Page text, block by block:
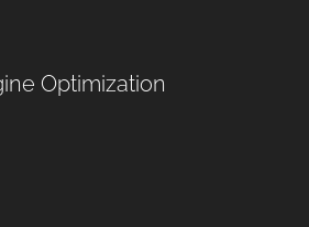
Optimization